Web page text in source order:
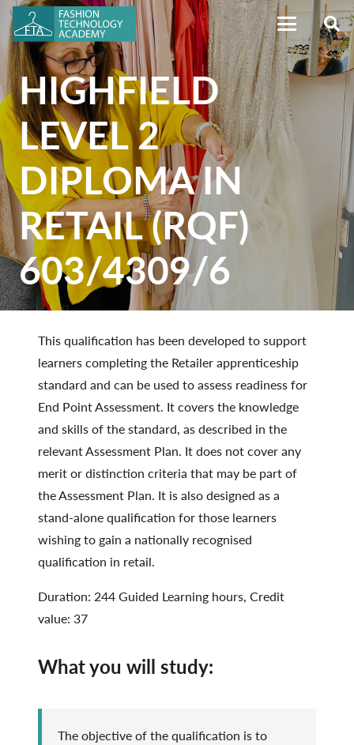
HIGHFIELD
LEVEL 2
DIPLOMA IN
RETAIL (RQF)
603/4309/6
This qualification has been developed to support
learners completing the Retailer apprenticeship
standard and can be used to assess readiness for
End Point Assessment. It covers the knowledge
and skills of the standard, as described in the
relevant Assessment Plan. It does not cover any
merit or distinction criteria that may be part of
the Assessment Plan. It is also designed as a
stand-alone qualification for those learners
wishing to gain a nationally recognised
qualification in retail.
Duration: 244 Guided Learning hours, Credit
value: 37
What you will study:
The objective of the qualification is to